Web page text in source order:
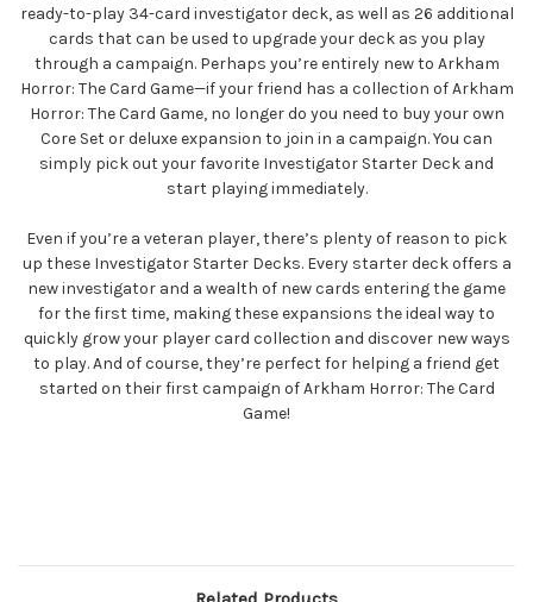
ready-to-play 34-card investigator deck, as well as 26 additional
cards that can be used to upgrade your deck as you play
through a campaign. Perhaps you’re entirely new to Arkham
Horror: The Card Game—if your friend has a collection of Arkham
Horror: The Card Game, no longer do you need to buy your own
Core Set or deluxe expansion to join in a campaign. You can
simply pick out your favorite Investigator Starter Deck and
start playing immediately.
Even if you’re a veteran player, there’s plenty of reason to pick
up these Investigator Starter Decks. Every starter deck offers a
new investigator and a wealth of new cards entering the game
for the first time, making these expansions the ideal way to
quickly grow your player card collection and discover new ways
to play. And of course, they’re perfect for helping a friend get
started on their first campaign of Arkham Horror: The Card
Game!